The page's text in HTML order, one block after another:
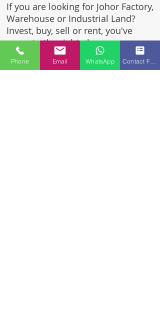
If you are looking for Johor Factory,
Warehouse or Industrial Land?
Invest, buy, sell or rent, you've
come to the right place.
One stop solution for setting up
Phone Email WhatsApp Contact Form